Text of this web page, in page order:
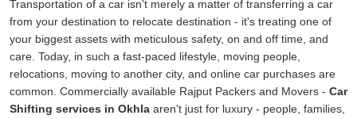
Transportation of a car isn't merely a matter of transferring a car
from your destination to relocate destination - it's treating one of
your biggest assets with meticulous safety, on and off time, and
care. Today, in such a fast-paced lifestyle, moving people,
relocations, moving to another city, and online car purchases are
common. Commercially available Rajput Packers and Movers - Car
Shifting services in Okhla aren't just for luxury - people, families,